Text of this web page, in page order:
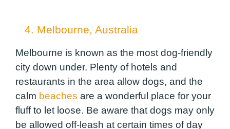
4. Melbourne, Australia
Melbourne is known as the most dog-friendly
city down under. Plenty of hotels and
restaurants in the area allow dogs, and the
calm beaches are a wonderful place for your
fluff to let loose. Be aware that dogs may only
be allowed off-leash at certain times of day